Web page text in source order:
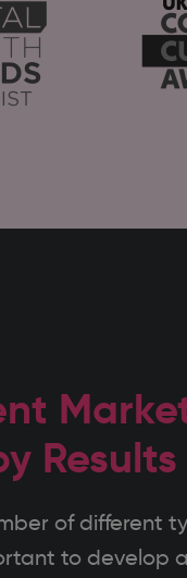
Results
of different
to develop